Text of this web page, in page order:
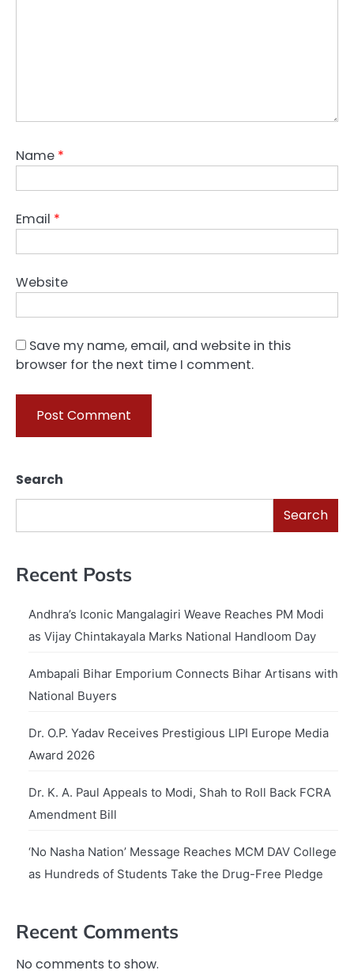
Name *
Email *
Website
Save my name, email, and website in this
browser for the next time I comment.
Search
Search
Recent Posts
Andhra’s Iconic Mangalagiri Weave Reaches PM Modi
as Vijay Chintakayala Marks National Handloom Day
Ambapali Bihar Emporium Connects Bihar Artisans with
National Buyers
Dr. O.P. Yadav Receives Prestigious LIPI Europe Media
Award 2026
Dr. K. A. Paul Appeals to Modi, Shah to Roll Back FCRA
Amendment Bill
‘No Nasha Nation’ Message Reaches MCM DAV College
as Hundreds of Students Take the Drug-Free Pledge
Recent Comments
No comments to show.